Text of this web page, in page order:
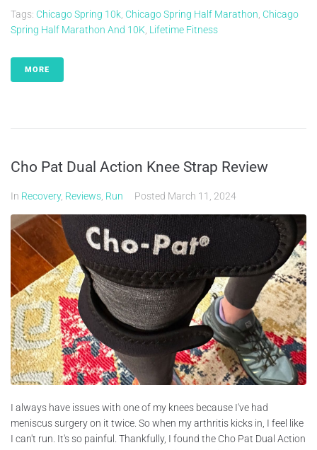
Tags: Chicago Spring 10k Chicago Spring Half Marathon Chicago
Spring Half Marathon And 10K Lifetime Fitness
MORE
Cho Pat Dual Action Knee Strap Review
In Recovery, Reviews Run Posted March 11, 2024
I always have issues with one of my knees because I've had
meniscus surgery on it twice. So when my arthritis kicks in, I feel like
I can't run. It's so painful. Thankfully, I found the Cho Pat Dual Action